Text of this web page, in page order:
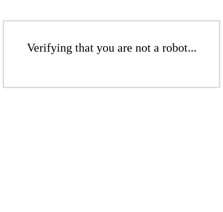
Verifying that you are not a robot...